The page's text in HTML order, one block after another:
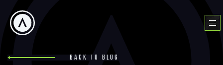
content
Back to blog